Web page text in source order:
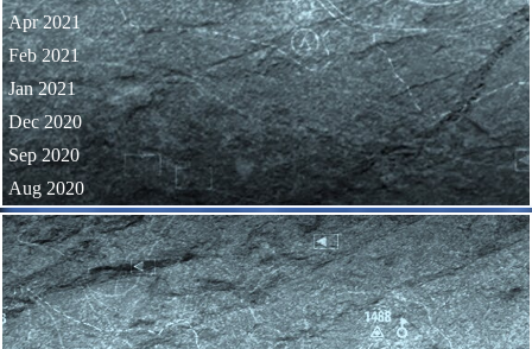
Apr 2021
Feb 2021
Jan 2021
Dec 2020
Sep 2020
Aug 2020
Skip block